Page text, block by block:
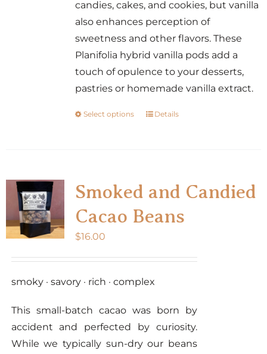
candies, cakes, and cookies, but vanilla
also enhances perception of
sweetness and other flavors. These
Planifolia hybrid vanilla pods add a
touch of opulence to your desserts,
pastries or homemade vanilla extract.
Select options
This
variants.
The
options
on
product
page
Details
Smoked and Candied
Cacao Beans
$16.00
smoky · savory · rich · complex
This small-batch cacao was born by
accident and perfected by curiosity.
While we typically sun-dry our beans